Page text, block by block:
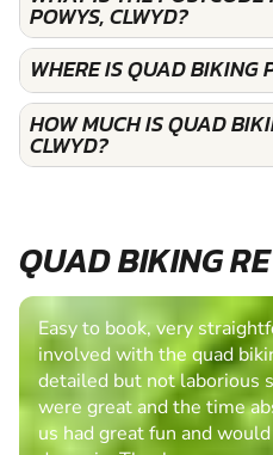
POWYS, CLWYD?
WHERE IS QUAD BIKING
HOW MUCH IS QUAD
CLWYD?
QUAD BIKING
Easy to book, very
involved with the quad
detailed but not laborious
were great and the time
us had great fun and